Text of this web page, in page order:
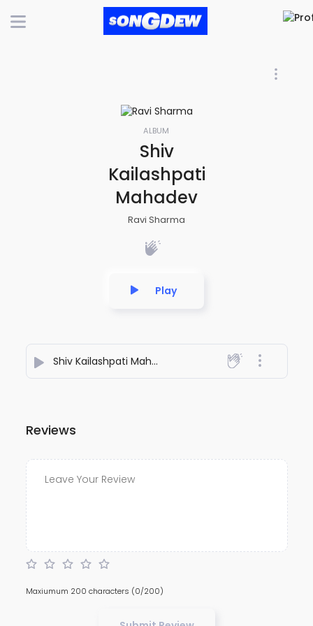
ALBUM
Shiv
Kailashpati
Mahadev
Ravi Sharma
Play
Shiv Kailashpati Mahadev - Ravi Sharma
Reviews
Maxiumum 200 characters (0/200)